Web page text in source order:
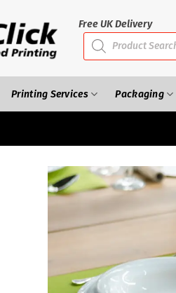
Free UK Delivery
Products
search
Printing Services Packaging